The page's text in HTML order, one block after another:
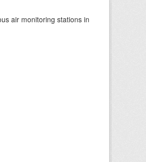
air monitoring stations in